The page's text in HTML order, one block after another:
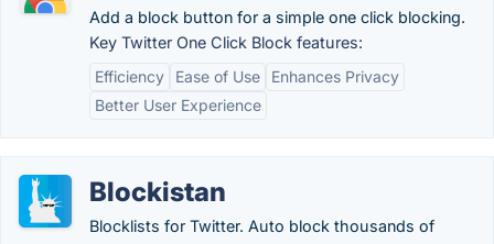
Add a block button for a simple one click blocking.
Key Twitter One Click Block features:
Efficiency
Ease of Use
Enhances Privacy
Better User Experience
Blockistan
Blocklists for Twitter. Auto block thousands of